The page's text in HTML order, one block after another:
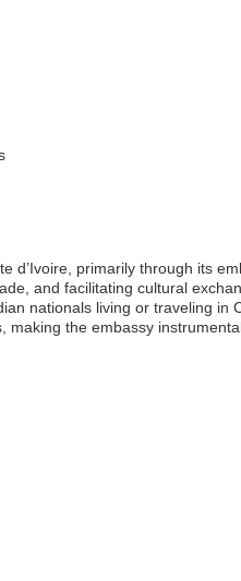
d’Ivoire, primarily through its
and facilitating cultural
nationals living or traveling in
the embassy